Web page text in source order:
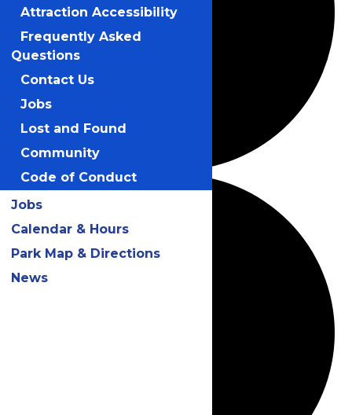
Attraction Accessibility
Frequently Asked
Questions
Contact Us
Jobs
Lost and Found
Community
Code of Conduct
Jobs
Calendar & Hours
Park Map & Directions
News